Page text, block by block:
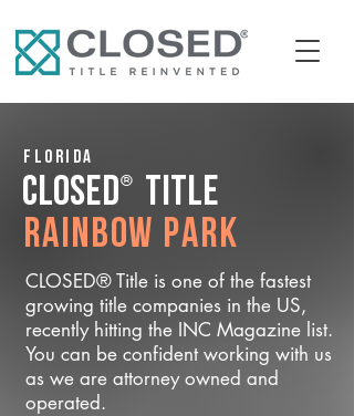
Florida
CLOSED® Title
Rainbow Park
CLOSED® Title is one of the fastest
growing title companies in the US,
recently hitting the INC Magazine list.
You can be confident working with us
as we are attorney owned and
operated.